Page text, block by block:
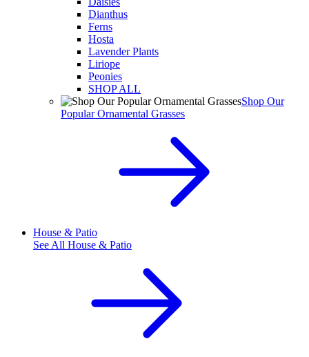
Dianthus
Ferns
Hosta
Lavender Plants
Liriope
Peonies
SHOP ALL
Shop Our
Popular Ornamental Grasses
House & Patio
See All House & Patio